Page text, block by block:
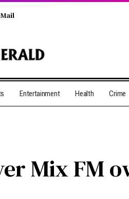
Mail
Entertainment Health Crime
Mix FM